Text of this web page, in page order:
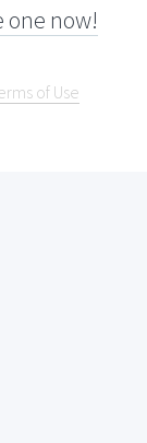
one now!
of Use